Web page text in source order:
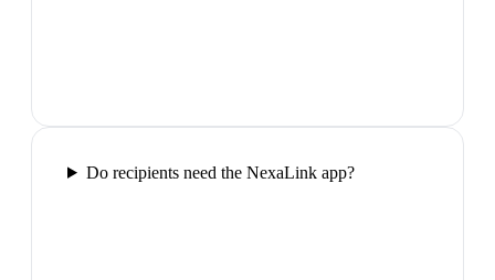
Do recipients need the NexaLink app?